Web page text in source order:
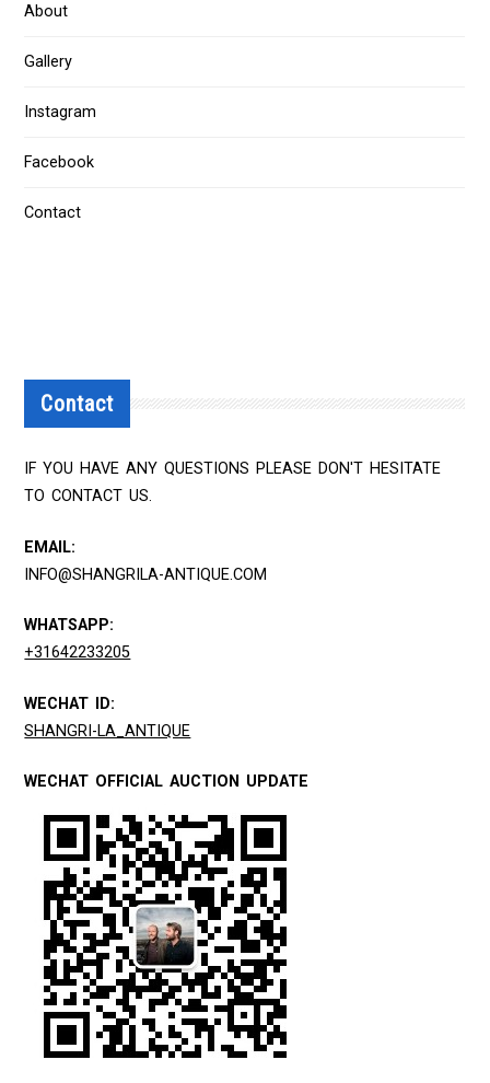
About
Gallery
Instagram
Facebook
Contact
Contact
IF YOU HAVE ANY QUESTIONS PLEASE DON'T HESITATE
TO CONTACT US.
EMAIL:
INFO@SHANGRILA-ANTIQUE.COM
WHATSAPP:
+31642233205
WECHAT ID:
SHANGRI-LA_ANTIQUE
WECHAT OFFICIAL AUCTION UPDATE